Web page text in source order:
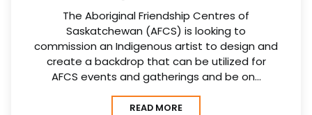
The Aboriginal Friendship Centres of
Saskatchewan (AFCS) is looking to
commission an Indigenous artist to design and
create a backdrop that can be utilized for
AFCS events and gatherings and be on…
READ MORE